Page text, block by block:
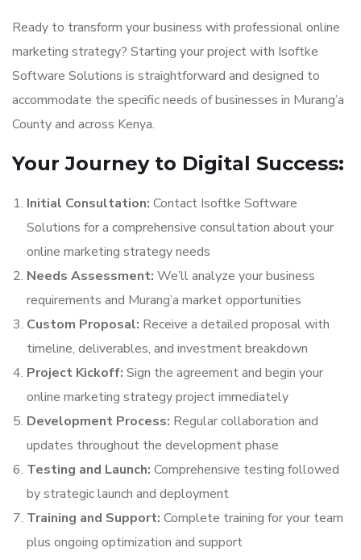
Ready to transform your business with professional online
marketing strategy? Starting your project with Isoftke
Software Solutions is straightforward and designed to
accommodate the specific needs of businesses in Murang’a
County and across Kenya.
Your Journey to Digital Success:
Initial Consultation: Contact Isoftke Software
Solutions for a comprehensive consultation about your
online marketing strategy needs
Needs Assessment: We’ll analyze your business
requirements and Murang’a market opportunities
Custom Proposal: Receive a detailed proposal with
timeline, deliverables, and investment breakdown
Project Kickoff: Sign the agreement and begin your
online marketing strategy project immediately
Development Process: Regular collaboration and
updates throughout the development phase
Testing and Launch: Comprehensive testing followed
by strategic launch and deployment
Training and Support: Complete training for your team
plus ongoing optimization and support